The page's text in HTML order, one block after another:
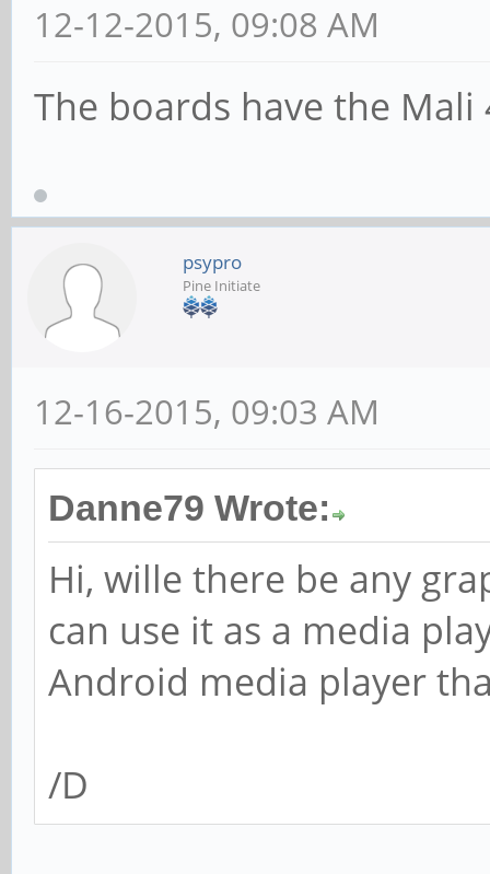
12-12-2015, 09:08 AM
The boards have the Mali
psypro
Pine Initiate
12-16-2015, 09:03 AM
Danne79 Wrote:
Hi, wille there be any
can use it as a media
Android media player
/D